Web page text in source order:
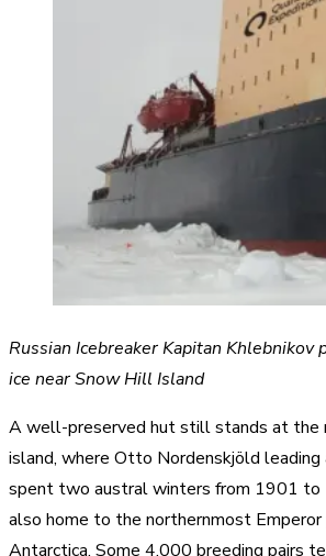
Russian Icebreaker Kapitan Khlebnikov
ice near Snow Hill Island
A well-preserved hut still stands at the
island, where Otto Nordenskjöld leading
spent two austral winters from 1901 to
also home to the northernmost Emperor
Antarctica. Some 4,000 breeding pairs